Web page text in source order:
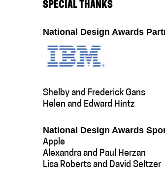
SPECIAL THANKS
National Design Awards
Shelby and Frederick Gans
Helen and Edward Hintz
National Design Awards
Apple
Alexandra and Paul Herzan
Lisa Roberts and David Seltzer